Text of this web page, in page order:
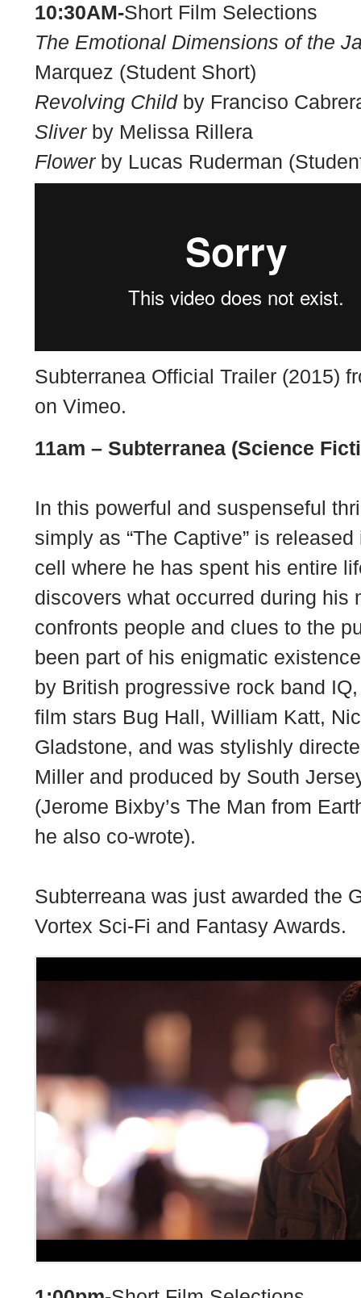
10:30AM-Short Film Selections
The Emotional Dimensions of the
Marquez (Student Short)
Revolving Childby Franciso
Sliverby Melissa Rillera
Flowerby Lucas Ruderman
Subterranea Official Trailer (2015)
on Vimeo.
11am – Subterranea (Science
In this powerful and suspenseful
simply as “The Captive” is
cell where he has spent his entire
discovers what occurred during his
confronts people and clues to the
been part of his enigmatic
by British progressive rock band
film stars Bug Hall, William Katt,
Gladstone, and was stylishly
Miller and produced by South
(Jerome Bixby’s The Man from
he also co-wrote).
Subterreana was just awarded the
Vortex Sci-Fi and Fantasy Awards.